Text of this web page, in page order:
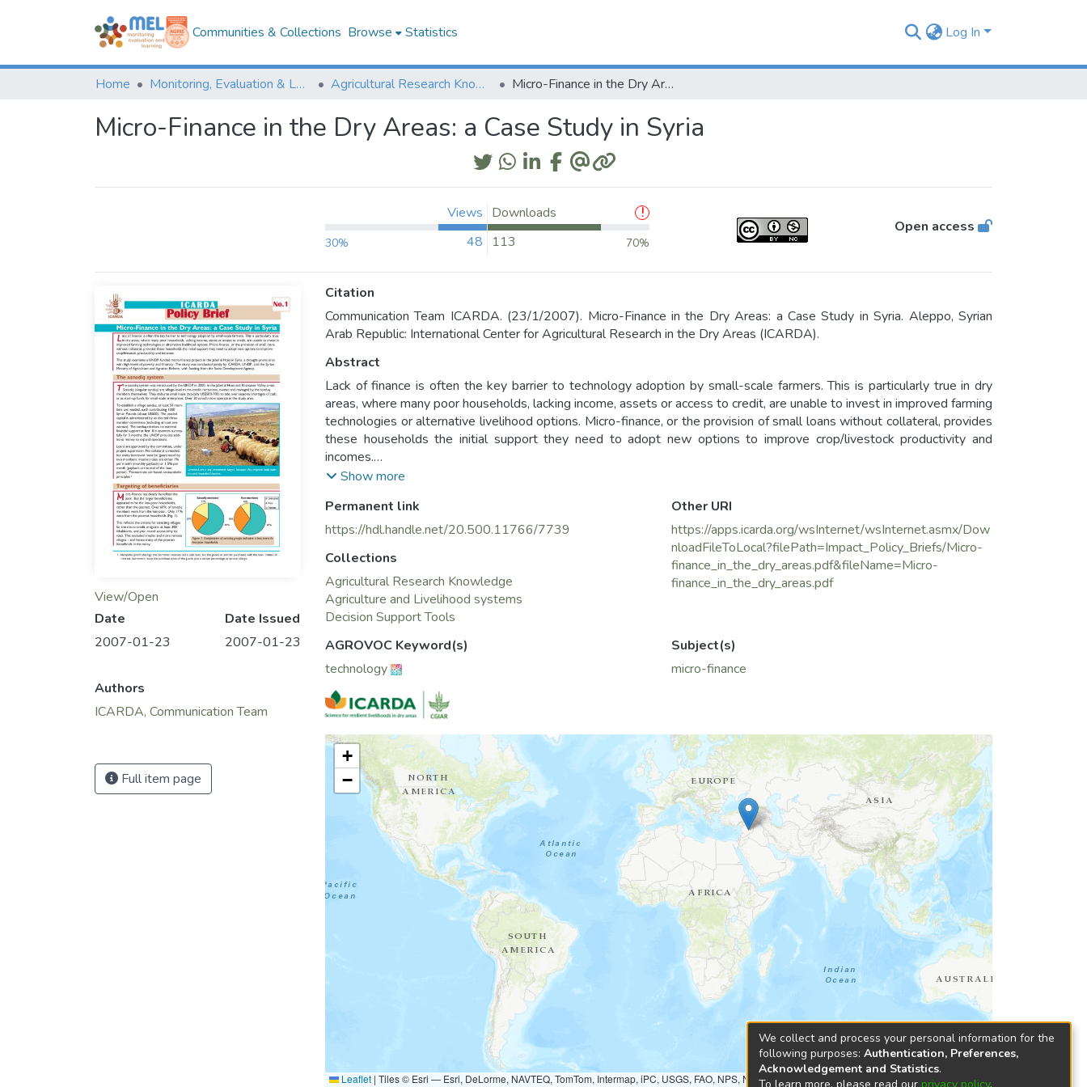
Communities & Collections Browse Statistics Log In
Home Monitoring, Evaluation & Learning Repository Agricultural Research Knowledge Micro-Finance in the Dry Areas: a Case Study in Syria
Micro-Finance in the Dry Areas: a Case Study in Syria
Views
30% 48
Downloads
113
70%
Open access
View/Open
Date
2007-01-23
Date Issued
2007-01-23
Authors
ICARDA, Communication Team
Full item page
Citation
Communication Team ICARDA. (23/1/2007). Micro-Finance in the Dry Areas: a Case Study in Syria. Aleppo, Syrian
Arab Republic: International Center for Agricultural Research in the Dry Areas (ICARDA).
Abstract
Lack of finance is often the key barrier to technology adoption by small-scale farmers. This is particularly true in dry
areas, where many poor households, lacking income, assets or access to credit, are unable to invest in improved farming
technologies or alternative livelihood options. Micro-finance, or the provision of small loans without collateral, provides
these households the initial support they need to adopt new options to improve crop/livestock productivity and
incomes.
This study examines a UNDP-funded micro-finance project in the Jabel al Hoss in Syria, a drought-prone area with high
Agriculture and Agrarian Reform, with funding from the Swiss Development Agency.
Show more
Permanent link
https://hdl.handle.net/20.500.11766/7739
Collections
Agricultural Research Knowledge
Agriculture and Livelihood systems
Decision Support Tools
Other URI
https://apps.icarda.org/wsInternet/wsInternet.asmx/Dow
nloadFileToLocal?filePath=Impact_Policy_Briefs/Micro-
finance_in_the_dry_areas.pdf&fileName=Micro-
finance_in_the_dry_areas.pdf
AGROVOC Keyword(s)
technology
Subject(s)
micro-finance
+
−
Leaflet | Tiles © Esri — Esri, DeLorme, NAVTEQ, TomTom, Intermap, iPC, USGS, FAO, NPS, NRCAN, GeoBase, Kadaster NL, Ordnance Survey, Esri
We collect and process your personal information for the
following purposes: Authentication, Preferences,
Acknowledgement and Statistics.